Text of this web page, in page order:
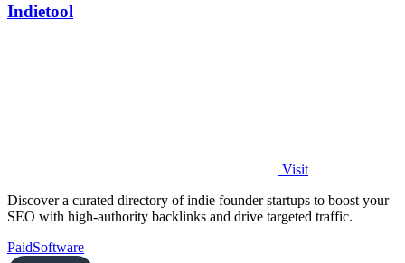
Indietool
Visit
Discover a curated directory of indie founder startups to boost your
SEO with high-authority backlinks and drive targeted traffic.
PaidSoftware